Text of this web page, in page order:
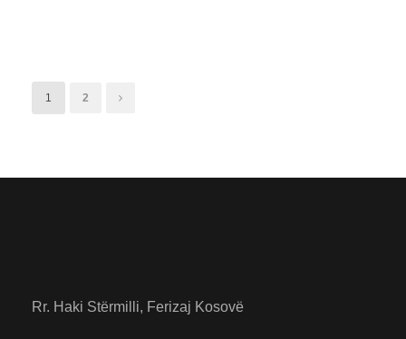
1 2
Rr. Haki Stërmilli, Ferizaj Kosovë